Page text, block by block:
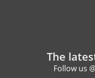
The
Follow us